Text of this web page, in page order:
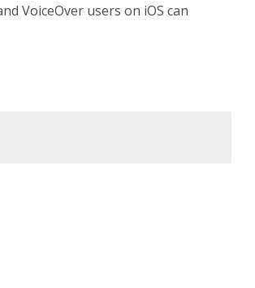
VoiceOver users on iOS can